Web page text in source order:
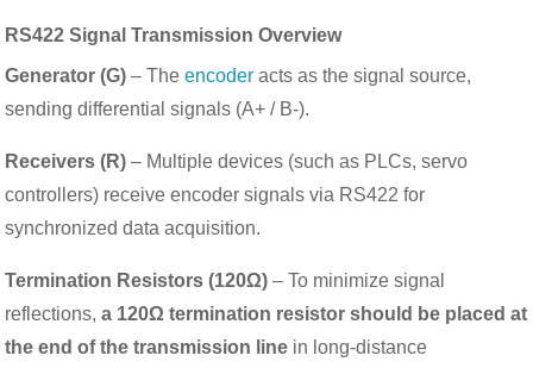
RS422 Signal Transmission Overview
Generator (G) – Theencoder acts as the signal source,
sending differential signals (A+ / B-).
Receivers (R) – Multiple devices (such as PLCs, servo
controllers) receive encoder signals via RS422 for
synchronized data acquisition.
Termination Resistors (120Ω) – To minimize signal
reflections,a 120Ω termination resistor should be placed at
the end of the transmission line in long-distance